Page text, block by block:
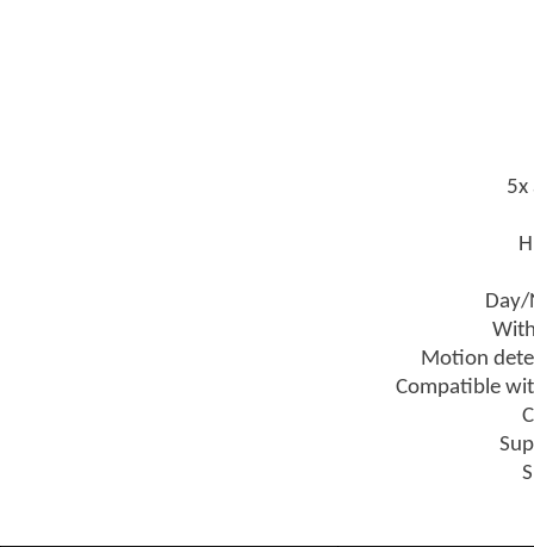
5x
Day/
Motion
Compatible